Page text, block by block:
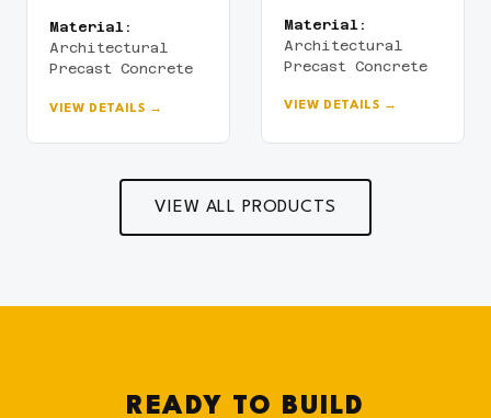
Material:
Architectural
Precast Concrete
VIEW DETAILS →
Material:
Architectural
Precast Concrete
VIEW DETAILS →
VIEW ALL PRODUCTS
READY TO BUILD